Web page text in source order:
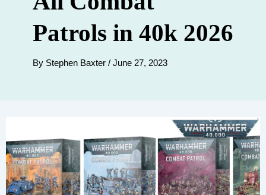
Patrols in 40k 2026
By Stephen Baxter / June 27, 2023